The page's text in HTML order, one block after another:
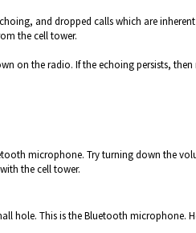
and dropped calls which are
the cell tower.
on the radio. If the echoing persists,
microphone. Try turning down the
the cell tower.
hole. This is the Bluetooth microphone.